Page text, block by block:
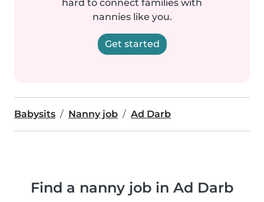
hard to connect families with
nannies like you.
Get started
Babysits Nanny job Ad Darb
Find a nanny job in Ad Darb